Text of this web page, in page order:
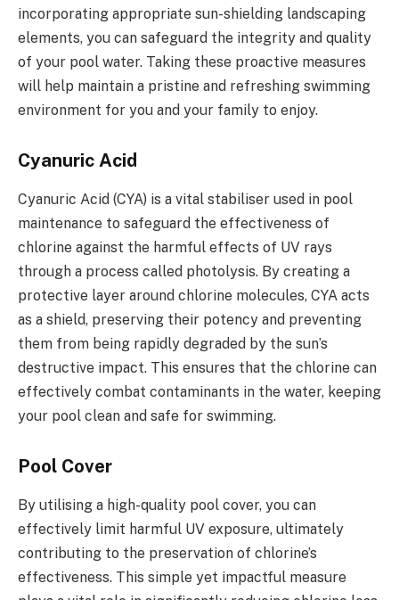
incorporating appropriate sun-shielding landscaping
elements, you can safeguard the integrity and quality
of your pool water. Taking these proactive measures
will help maintain a pristine and refreshing swimming
environment for you and your family to enjoy.
Cyanuric Acid
Cyanuric Acid (CYA) is a vital stabiliser used in pool
maintenance to safeguard the effectiveness of
chlorine against the harmful effects of UV rays
through a process called photolysis. By creating a
protective layer around chlorine molecules, CYA acts
as a shield, preserving their potency and preventing
them from being rapidly degraded by the sun’s
destructive impact. This ensures that the chlorine can
effectively combat contaminants in the water, keeping
your pool clean and safe for swimming.
Pool Cover
By utilising a high-quality pool cover, you can
effectively limit harmful UV exposure, ultimately
contributing to the preservation of chlorine’s
effectiveness. This simple yet impactful measure